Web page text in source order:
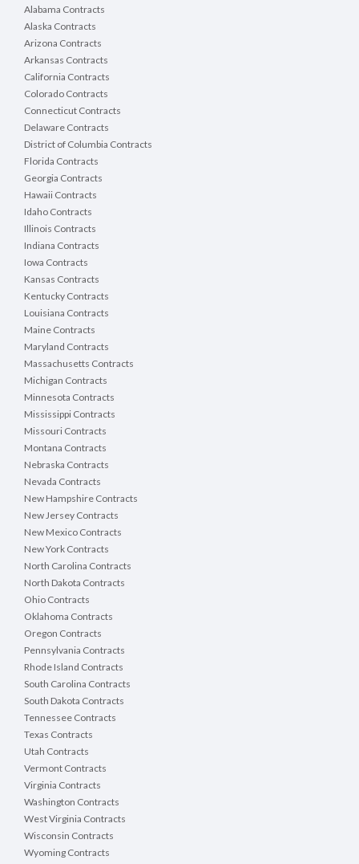
Alabama Contracts
Alaska Contracts
Arizona Contracts
Arkansas Contracts
California Contracts
Colorado Contracts
Connecticut Contracts
Delaware Contracts
District of Columbia Contracts
Florida Contracts
Georgia Contracts
Hawaii Contracts
Idaho Contracts
Illinois Contracts
Indiana Contracts
Iowa Contracts
Kansas Contracts
Kentucky Contracts
Louisiana Contracts
Maine Contracts
Maryland Contracts
Massachusetts Contracts
Michigan Contracts
Minnesota Contracts
Mississippi Contracts
Missouri Contracts
Montana Contracts
Nebraska Contracts
Nevada Contracts
New Hampshire Contracts
New Jersey Contracts
New Mexico Contracts
New York Contracts
North Carolina Contracts
North Dakota Contracts
Ohio Contracts
Oklahoma Contracts
Oregon Contracts
Pennsylvania Contracts
Rhode Island Contracts
South Carolina Contracts
South Dakota Contracts
Tennessee Contracts
Texas Contracts
Utah Contracts
Vermont Contracts
Virginia Contracts
Washington Contracts
West Virginia Contracts
Wisconsin Contracts
Wyoming Contracts